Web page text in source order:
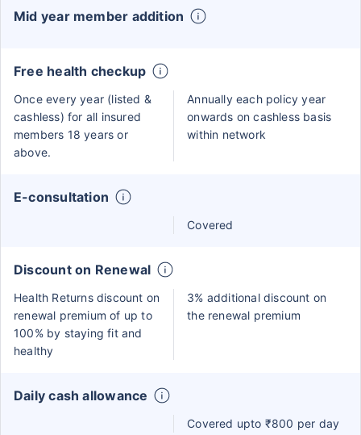
Mid year member addition
Free health checkup
Once every year (listed &
cashless) for all insured
members 18 years or
above.
Annually each policy year
onwards on cashless basis
within network
E-consultation
Covered
Discount on Renewal
Health Returns discount on
renewal premium of up to
100% by staying fit and
healthy
3% additional discount on
the renewal premium
Daily cash allowance
Covered upto ₹800 per day